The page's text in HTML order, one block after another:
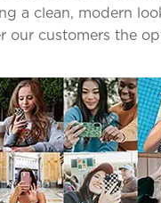
a clean, modern
our customers the